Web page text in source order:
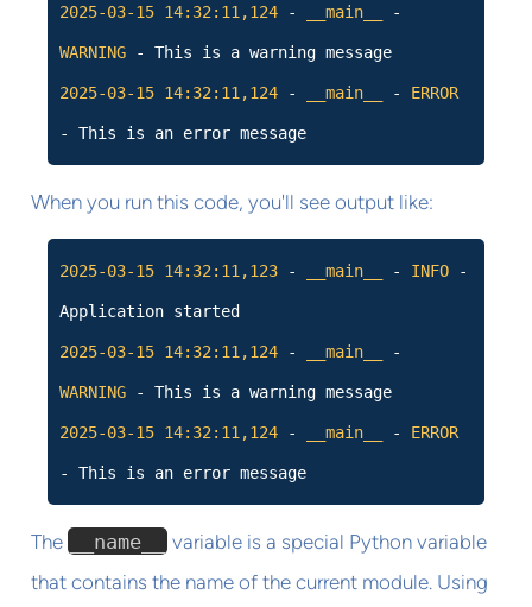
2025-03-15 14:32:11,124 - __main__ -
WARNING - This is a warning message
2025-03-15 14:32:11,124 - __main__ - ERROR
- This is an error message
When you run this code, you'll see output like:
2025-03-15 14:32:11,123 - __main__ - INFO -
Application started
2025-03-15 14:32:11,124 - __main__ -
WARNING - This is a warning message
2025-03-15 14:32:11,124 - __main__ - ERROR
- This is an error message
The __name__
variable is a special Python variable
that contains the name of the current module. Using